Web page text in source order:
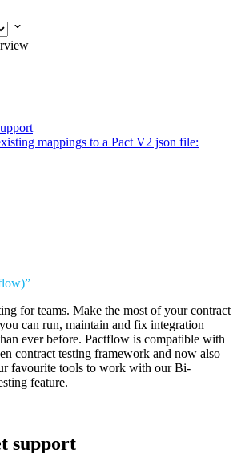
mappings to a Pact V2 json file:
for teams. Make the most of your contract
can run, maintain and fix integration
ever before. Pactflow is compatible with
contract testing framework and now also
favourite tools to work with our Bi-
feature.
support